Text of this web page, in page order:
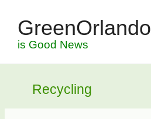
contentGreenOrlando
is Good News
Recycling